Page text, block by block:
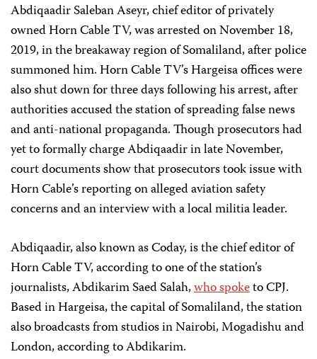
Abdiqaadir Saleban Aseyr, chief editor of privately
owned Horn Cable TV, was arrested on November 18,
2019, in the breakaway region of Somaliland, after police
summoned him. Horn Cable TV’s Hargeisa offices were
also shut down for three days following his arrest, after
authorities accused the station of spreading false news
and anti-national propaganda. Though prosecutors had
yet to formally charge Abdiqaadir in late November,
court documents show that prosecutors took issue with
Horn Cable’s reporting on alleged aviation safety
concerns and an interview with a local militia leader.
Abdiqaadir, also known as Coday, is the chief editor of
Horn Cable TV, according to one of the station’s
journalists, Abdikarim Saed Salah,who spoketo CPJ.
Based in Hargeisa, the capital of Somaliland, the station
also broadcasts from studios in Nairobi, Mogadishu and
London, according to Abdikarim.